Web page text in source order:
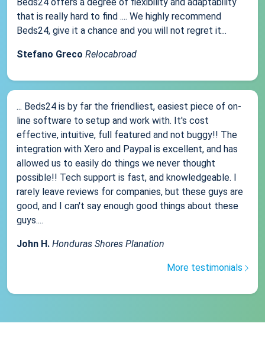
that is really hard to find .... We highly recommend
Beds24, give it a chance and you will not regret it...
Stefano Greco Relocabroad
... Beds24 is by far the friendliest, easiest piece of on-
line software to setup and work with. It's cost
effective, intuitive, full featured and not buggy!! The
integration with Xero and Paypal is excellent, and has
allowed us to easily do things we never thought
possible!! Tech support is fast, and knowledgeable. I
rarely leave reviews for companies, but these guys are
good, and I can't say enough good things about these
guys....
John H. Honduras Shores Planation
More testimonials